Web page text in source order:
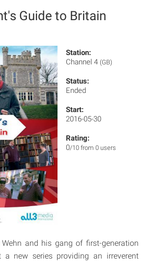
Guide to Britain
Station:
Channel 4 (GB)
Status:
Ended
Start:
2016-05-30
Rating:
0/10 from 0 users
Wehn and his gang of first-generation
a new series providing an irreverent